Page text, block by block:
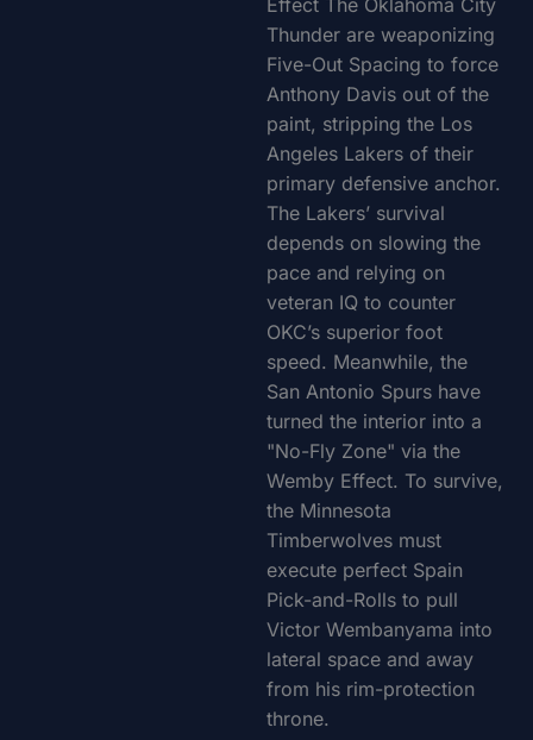
Effect The Oklahoma City
Thunder are weaponizing
Five-Out Spacing to force
Anthony Davis out of the
paint, stripping the Los
Angeles Lakers of their
primary defensive anchor.
The Lakers’ survival
depends on slowing the
pace and relying on
veteran IQ to counter
OKC’s superior foot
speed. Meanwhile, the
San Antonio Spurs have
turned the interior into a
"No-Fly Zone" via the
Wemby Effect. To survive,
the Minnesota
Timberwolves must
execute perfect Spain
Pick-and-Rolls to pull
Victor Wembanyama into
lateral space and away
from his rim-protection
throne.